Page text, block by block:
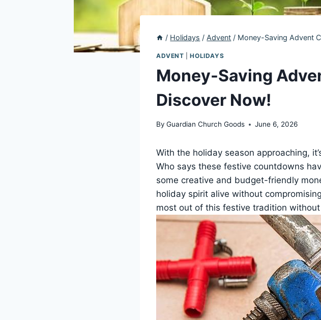
/ Holidays / Advent / Money-Saving Advent
ADVENT |HOLIDAYS
Money-Saving
Discover Now!
By Guardian Church Goods June 6, 2026
With the holiday season approaching,
Who says these festive countdowns
some creative and budget-friendly
holiday spirit alive without
most out of this festive tradition